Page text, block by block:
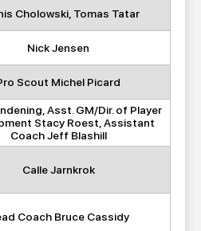
Cholowski, Tomas Tatar
Nick Jensen
Scout Michel Picard
Asst. GM/Dir. of Player
Stacy Roest, Assistant
Coach Jeff Blashill
Calle Jarnkrok
Coach Bruce Cassidy